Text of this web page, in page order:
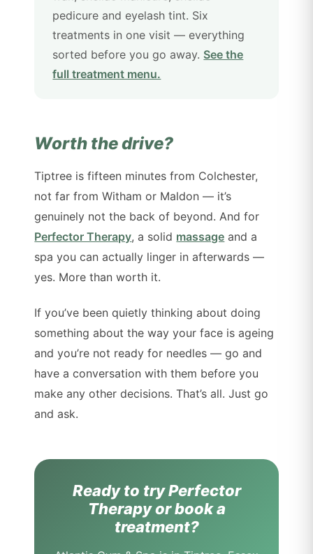
pedicure and eyelash tint. Six
treatments in one visit — everything
sorted before you go away. See the
full treatment menu.
Worth the drive?
Tiptree is fifteen minutes from Colchester,
not far from Witham or Maldon — it’s
genuinely not the back of beyond. And for
Perfector Therapy, a solid massage and a
spa you can actually linger in afterwards —
yes. More than worth it.
If you’ve been quietly thinking about doing
something about the way your face is ageing
and you’re not ready for needles — go and
have a conversation with them before you
make any other decisions. That’s all. Just go
and ask.
Ready to try Perfector
Therapy or book a
treatment?